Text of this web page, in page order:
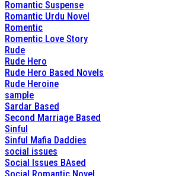
Romantic Suspense
Romantic Urdu Novel
Romentic
Romentic Love Story
Rude
Rude Hero
Rude Hero Based Novels
Rude Heroine
sample
Sardar Based
Second Marriage Based
Sinful
Sinful Mafia Daddies
social issues
Social Issues BAsed